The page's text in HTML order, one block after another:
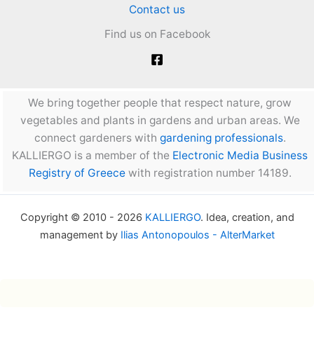
Contact us
Find us on Facebook
We bring together people that respect nature, grow
vegetables and plants in gardens and urban areas. We
connect gardeners with gardening professionals.
KALLIERGO is a member of the Electronic Media Business
Registry of Greecewith registration number 14189.
Copyright © 2010 - 2026 KALLIERGO. Idea, creation, and
management by Ilias Antonopoulos - AlterMarket